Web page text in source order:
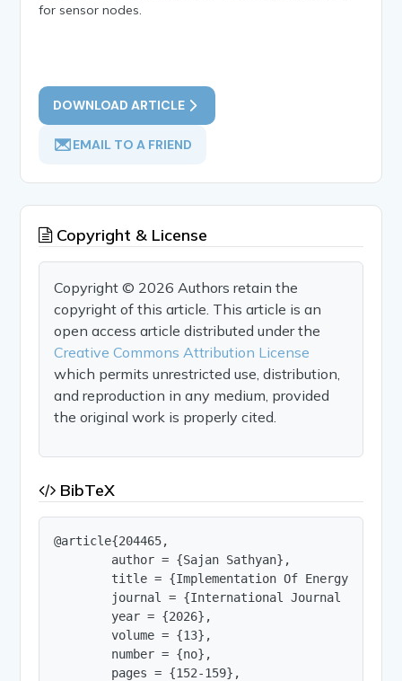
for sensor nodes.
DOWNLOAD ARTICLE
EMAIL TO A FRIEND
Copyright & License
Copyright © 2026 Authors retain the
copyright of this article. This article is an
open access article distributed under the
Creative Commons Attribution License
which permits unrestricted use, distribution,
and reproduction in any medium, provided
the original work is properly cited.
BibTeX
@article{204465,
        author = {Sajan Sathyan},
title = {Implementation Of Energy
journal = {International Journal of
        year = {2026},
        volume = {13},
        number = {no},
        pages = {152-159},